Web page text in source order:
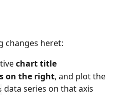
changes heret:
chart title
on the right, and plot the
data series on that axis